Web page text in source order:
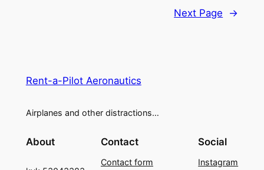
Next Page →
Rent-a-Pilot Aeronautics
Airplanes and other distractions…
About Contact
Contact form
Social
Instagram